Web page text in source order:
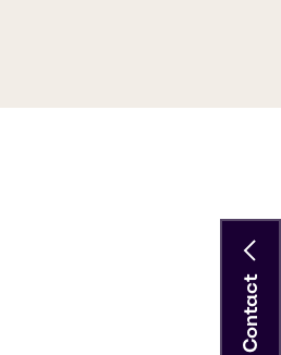
Contact